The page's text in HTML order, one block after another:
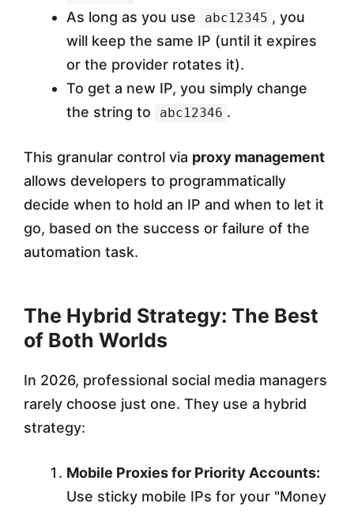
As long as you use abc12345 , you
will keep the same IP (until it expires
or the provider rotates it).
To get a new IP, you simply change
the string to
abc12346 .
This granular control via proxy management
allows developers to programmatically
decide when to hold an IP and when to let it
go, based on the success or failure of the
automation task.
The Hybrid Strategy: The Best
of Both Worlds
In 2026, professional social media managers
rarely choose just one. They use a hybrid
strategy:
Mobile Proxies for Priority Accounts:
Use sticky mobile IPs for your "Money